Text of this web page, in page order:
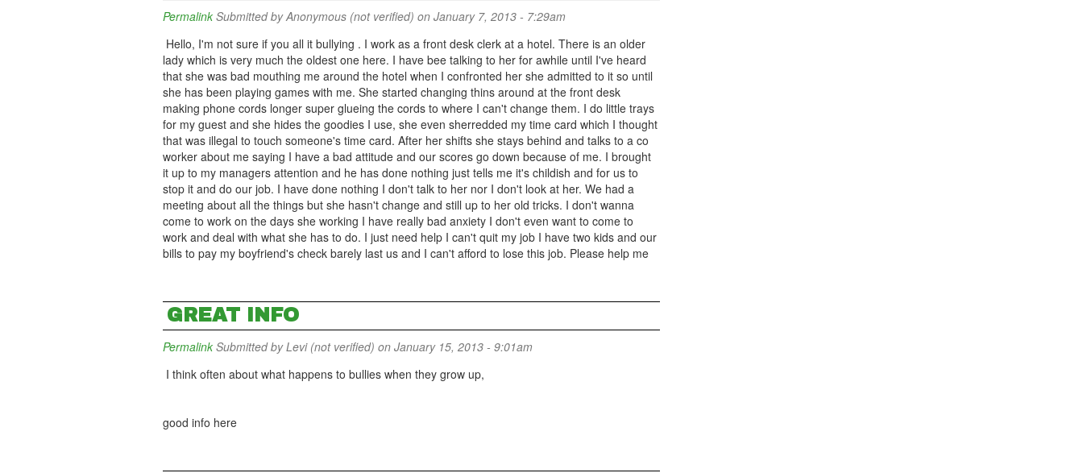
Permalink Submitted byAnonymous (not verified) on January 7, 2013 - 7:29am
Hello, I'm not sure if you all it bullying . I work as a front desk clerk at a hotel. There is an older
lady which is very much the oldest one here. I have bee talking to her for awhile until I've heard
that she was bad mouthing me around the hotel when I confronted her she admitted to it so until
she has been playing games with me. She started changing thins around at the front desk
making phone cords longer super glueing the cords to where I can't change them. I do little trays
for my guest and she hides the goodies I use, she even sherredded my time card which I thought
that was illegal to touch someone's time card. After her shifts she stays behind and talks to a co
worker about me saying I have a bad attitude and our scores go down because of me. I brought
it up to my managers attention and he has done nothing just tells me it's childish and for us to
stop it and do our job. I have done nothing I don't talk to her nor I don't look at her. We had a
meeting about all the things but she hasn't change and still up to her old tricks. I don't wanna
come to work on the days she working I have really bad anxiety I don't even want to come to
work and deal with what she has to do. I just need help I can't quit my job I have two kids and our
bills to pay my boyfriend's check barely last us and I can't afford to lose this job. Please help me
GREAT INFO
Permalink Submitted byLevi (not verified) on January 15, 2013 - 9:01am
I think often about what happens to bullies when they grow up,
good info here